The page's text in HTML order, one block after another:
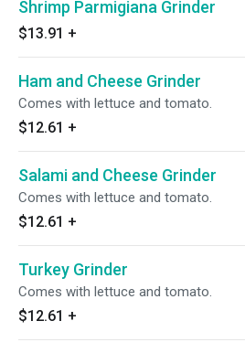
Shrimp Parmigiana Grinder
$13.91 +
Ham and Cheese Grinder
Comes with lettuce and tomato.
$12.61 +
Salami and Cheese Grinder
Comes with lettuce and tomato.
$12.61 +
Turkey Grinder
Comes with lettuce and tomato.
$12.61 +